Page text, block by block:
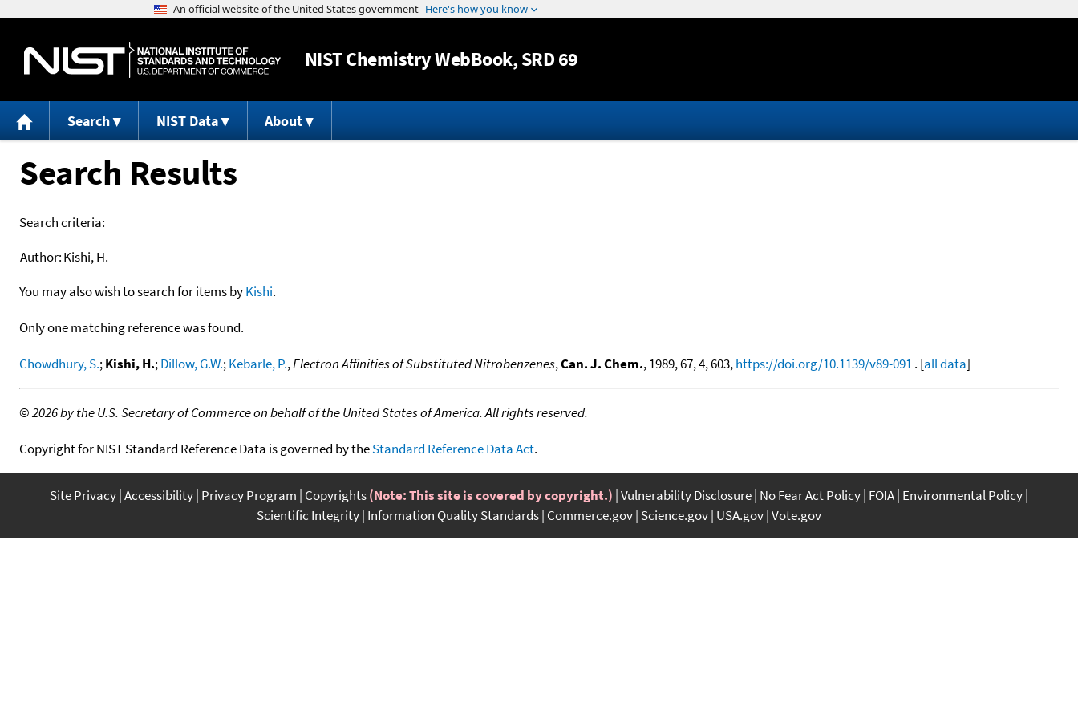
Jump to content
NISTChemistry WebBook, SRD 69
Search NIST Data About
Search Results
Search criteria:
Author:Kishi, H.
You may also wish to search for items byKishi.
Only one matching reference was found.
Chowdhury, S.;Kishi, H.;Dillow, G.W.;Kebarle, P.,Electron Affinities of Substituted Nitrobenzenes,Can. J. Chem., 1989, 67, 4, 603,https://doi.org/10.1139/v89-091. [all data]
©2026 by the U.S. Secretary of Commerce on behalf of the United States of America. All rights reserved.
Copyright for NIST Standard Reference Data is governed by theStandard Reference Data Act.
Site Privacy Accessibility Privacy Program Copyrights(Note: This site is covered by copyright.) Vulnerability Disclosure No Fear Act Policy FOIA Environmental Policy
Scientific Integrity Information Quality Standards Commerce.gov Science.gov USA.gov Vote.gov